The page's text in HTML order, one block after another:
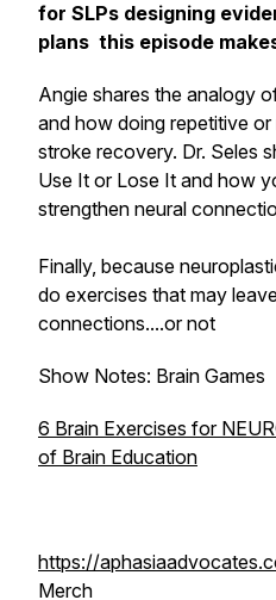
for SLPs designing
plans this episode
Angie shares the analogy
and how doing repetitive
stroke recovery. Dr. Seles
Use It or Lose It and how
strengthen neural
Finally, because
do exercises that may
connections....or not
Show Notes: Brain Games
6 Brain Exercises for
of Brain Education
https://
Merch